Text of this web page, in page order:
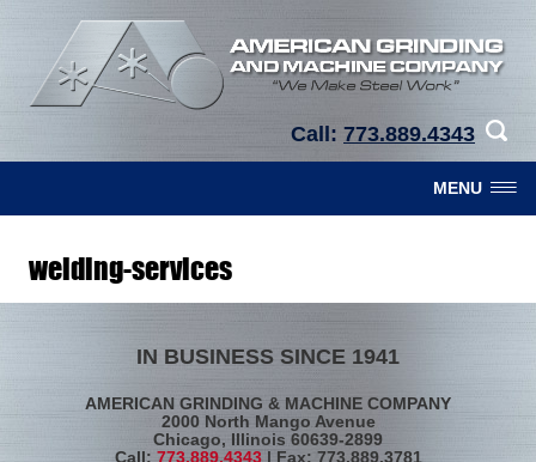
Call: 773.889.4343
MENU
welding-services
IN BUSINESS SINCE 1941
AMERICAN GRINDING & MACHINE COMPANY
2000 North Mango Avenue
Chicago, Illinois 60639-2899
Call: 773.889.4343| Fax: 773.889.3781